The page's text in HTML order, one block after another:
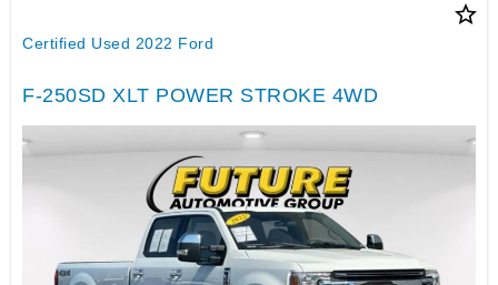
star_border
Certified Used 2022 Ford
F-250SD XLT POWER STROKE 4WD